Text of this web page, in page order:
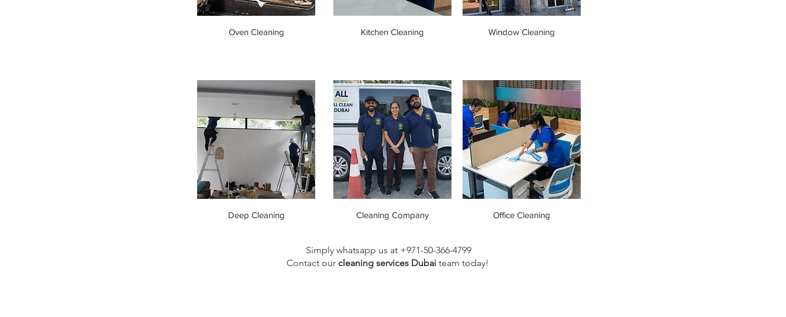
Oven Cleaning Kitchen Cleaning Window Cleaning
Deep Cleaning Cleaning Company Office Cleaning
Simply whatsapp us at +971-50-366-4799
Contact ourcleaning services Dubai team today!